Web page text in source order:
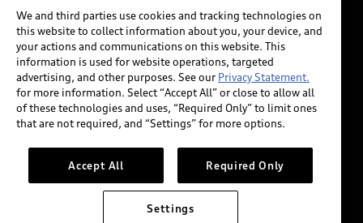
RESPONDERS
Audi of America takes efforts to ensure the accuracy of
information on the general vehicle information pages.
Models are shown for illustration purposes only and
may include features that are not available on the US
please see dealer for complete details and current
model specifications.
We and third parties use cookies and tracking technologies on
this website to collect information about you, your device, and
your actions and communications on this website. This
information is used for website operations, targeted
advertising, and other purposes. See our Privacy Statement.
for more information. Select “Accept All” or close to allow all
of these technologies and uses, “Required Only” to limit ones
that are not required, and “Settings” for more options.
Accept All Required Only
Settings